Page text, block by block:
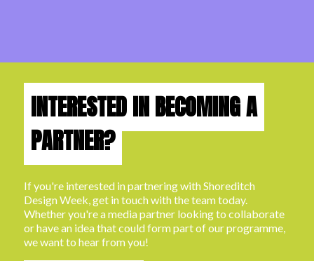
INTERESTED IN BECOMING A
PARTNER?
If you're interested in partnering with Shoreditch
Design Week, get in touch with the team today.
Whether you're a media partner looking to collaborate
or have an idea that could form part of our programme,
we want to hear from you!